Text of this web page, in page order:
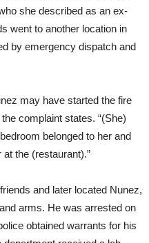
she described as an ex-
went to another location in
by emergency dispatch and
may have started the fire
complaint states. “(She)
belonged to her and
the (restaurant).”
and later located Nunez,
arms. He was arrested on
obtained warrants for his